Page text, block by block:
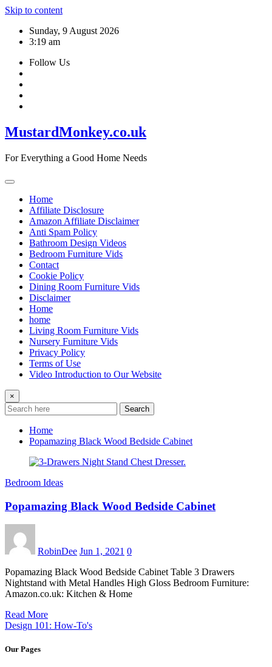
Skip to content
Sunday, 9 August 2026
3:19 am
Follow Us
MustardMonkey.co.uk
For Everything a Good Home Needs
Home
Affiliate Disclosure
Amazon Affiliate Disclaimer
Anti Spam Policy
Bathroom Design Videos
Bedroom Furniture Vids
Contact
Cookie Policy
Dining Room Furniture Vids
Disclaimer
Home
home
Living Room Furniture Vids
Nursery Furniture Vids
Privacy Policy
Terms of Use
Video Introduction to Our Website
×
Search
Home
Popamazing Black Wood Bedside Cabinet
Bedroom Ideas
Popamazing Black Wood Bedside Cabinet
RobinDee Jun 1, 2021 0
Popamazing Black Wood Bedside Cabinet Table 3 Drawers
Nightstand with Metal Handles High Gloss Bedroom Furniture:
Amazon.co.uk: Kitchen & Home
Read More
Design 101: How-To's
Our Pages